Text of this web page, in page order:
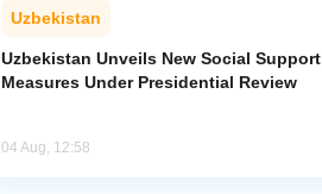
Uzbekistan
Uzbekistan Unveils New Social Support
Measures Under Presidential Review
04 Aug, 12:58